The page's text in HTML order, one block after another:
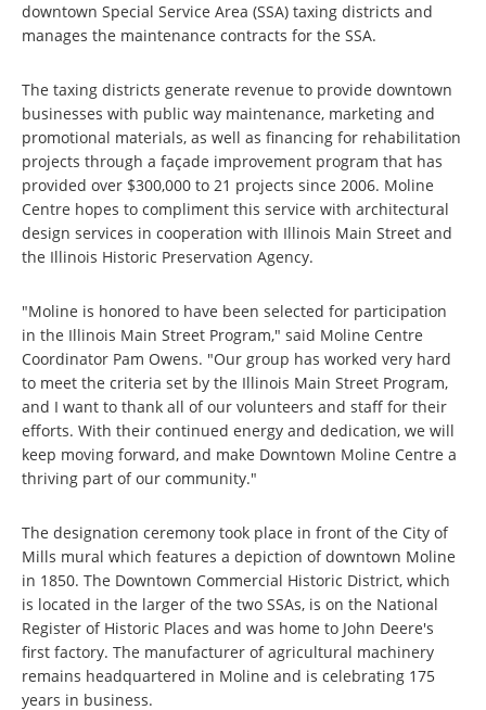
downtown Special Service Area (SSA) taxing districts and
manages the maintenance contracts for the SSA.
The taxing districts generate revenue to provide downtown
businesses with public way maintenance, marketing and
promotional materials, as well as financing for rehabilitation
projects through a façade improvement program that has
provided over $300,000 to 21 projects since 2006. Moline
Centre hopes to compliment this service with architectural
design services in cooperation with Illinois Main Street and
the Illinois Historic Preservation Agency.
"Moline is honored to have been selected for participation
in the Illinois Main Street Program," said Moline Centre
Coordinator Pam Owens. "Our group has worked very hard
to meet the criteria set by the Illinois Main Street Program,
and I want to thank all of our volunteers and staff for their
efforts. With their continued energy and dedication, we will
keep moving forward, and make Downtown Moline Centre a
thriving part of our community."
The designation ceremony took place in front of the City of
Mills mural which features a depiction of downtown Moline
in 1850. The Downtown Commercial Historic District, which
is located in the larger of the two SSAs, is on the National
Register of Historic Places and was home to John Deere's
first factory. The manufacturer of agricultural machinery
remains headquartered in Moline and is celebrating 175
years in business.